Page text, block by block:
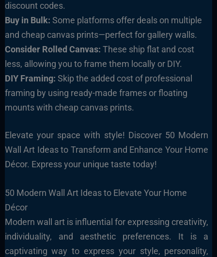
discount codes.
Buy in Bulk: Some platforms offer deals on multiple
and cheap canvas prints—perfect for gallery walls.
Consider Rolled Canvas: These ship flat and cost
less, allowing you to frame them locally or DIY.
DIY Framing: Skip the added cost of professional
framing by using ready-made frames or floating
mounts with cheap canvas prints.
Elevate your space with style! Discover 50 Modern
Wall Art Ideas to Transform and Enhance Your Home
Décor. Express your unique taste today!
50 Modern Wall Art Ideas to Elevate Your Home
Décor
Modern wall art is influential for expressing creativity,
individuality, and aesthetic preferences. It is a
captivating way to express your style, personality,